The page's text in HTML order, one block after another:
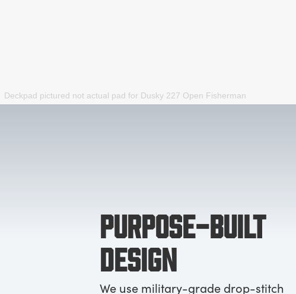
Deckpad pictured not actual pad for Dusky 227 Open Fisherman
PURPOSE-BUILT
DESIGN
We use military-grade drop-stitch